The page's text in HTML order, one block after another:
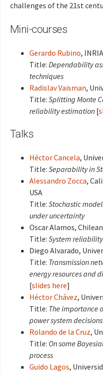
challenges of the 21st
Mini-courses
Gerardo Rubino,
Title: Dependability
techniques
Radislav Vaisman,
Title: Splitting Monte
reliability estimation [
Talks
Héctor Cancela,
Title: Separability in
Alessandro Zocca,
USA
Title: Stochastic
under uncertainty
Oscar Alamos,
Title: System
Diego Alvarado,
Title: Transmission
energy resources and
[slides here]
Héctor Chávez,
Title: The importance
power system decisions
Rolando de la Cruz,
Title: On some
process
Guido Lagos,